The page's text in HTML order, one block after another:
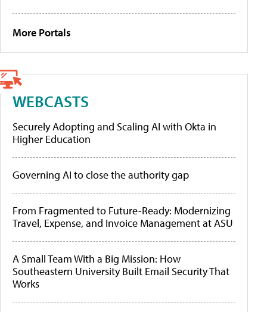
More Portals
WEBCASTS
Securely Adopting and Scaling AI with Okta in
Higher Education
Governing AI to close the authority gap
From Fragmented to Future-Ready: Modernizing
Travel, Expense, and Invoice Management at ASU
A Small Team With a Big Mission: How
Southeastern University Built Email Security That
Works